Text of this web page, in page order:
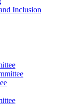
Inclusion